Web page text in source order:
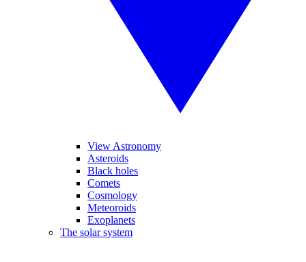
View Astronomy
Asteroids
Black holes
Comets
Cosmology
Meteoroids
Exoplanets
The solar system